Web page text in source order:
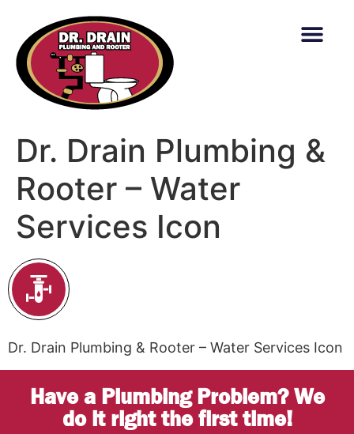
Dr. Drain Plumbing &
Rooter – Water
Services Icon
Dr. Drain Plumbing & Rooter – Water Services Icon
Have a Plumbing Problem? We
do it right the first time!